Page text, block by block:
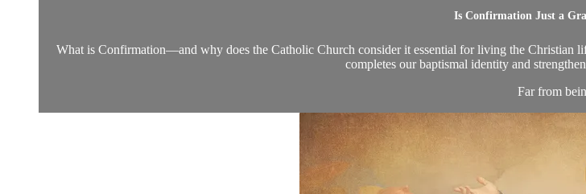
Is Confirmation Just a
What is Confirmation—and why does the Catholic Church consider it essential for living the
completes our baptismal identity and
Far from